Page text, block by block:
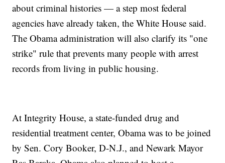
about criminal histories — a step most federal
agencies have already taken, the White House said.
The Obama administration will also clarify its "one
strike" rule that prevents many people with arrest
records from living in public housing.
At Integrity House, a state-funded drug and
residential treatment center, Obama was to be joined
by Sen. Cory Booker, D-N.J., and Newark Mayor